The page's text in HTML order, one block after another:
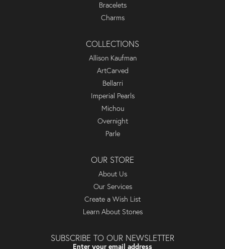
Bracelets
Charms
COLLECTIONS
Allison Kaufman
ArtCarved
Bellarri
Imperial Pearls
Michou
Overnight
Parle
OUR STORE
About Us
Our Services
Create a Wish List
Learn About Stones
SUBSCRIBE TO OUR NEWSLETTER
Enter your email address